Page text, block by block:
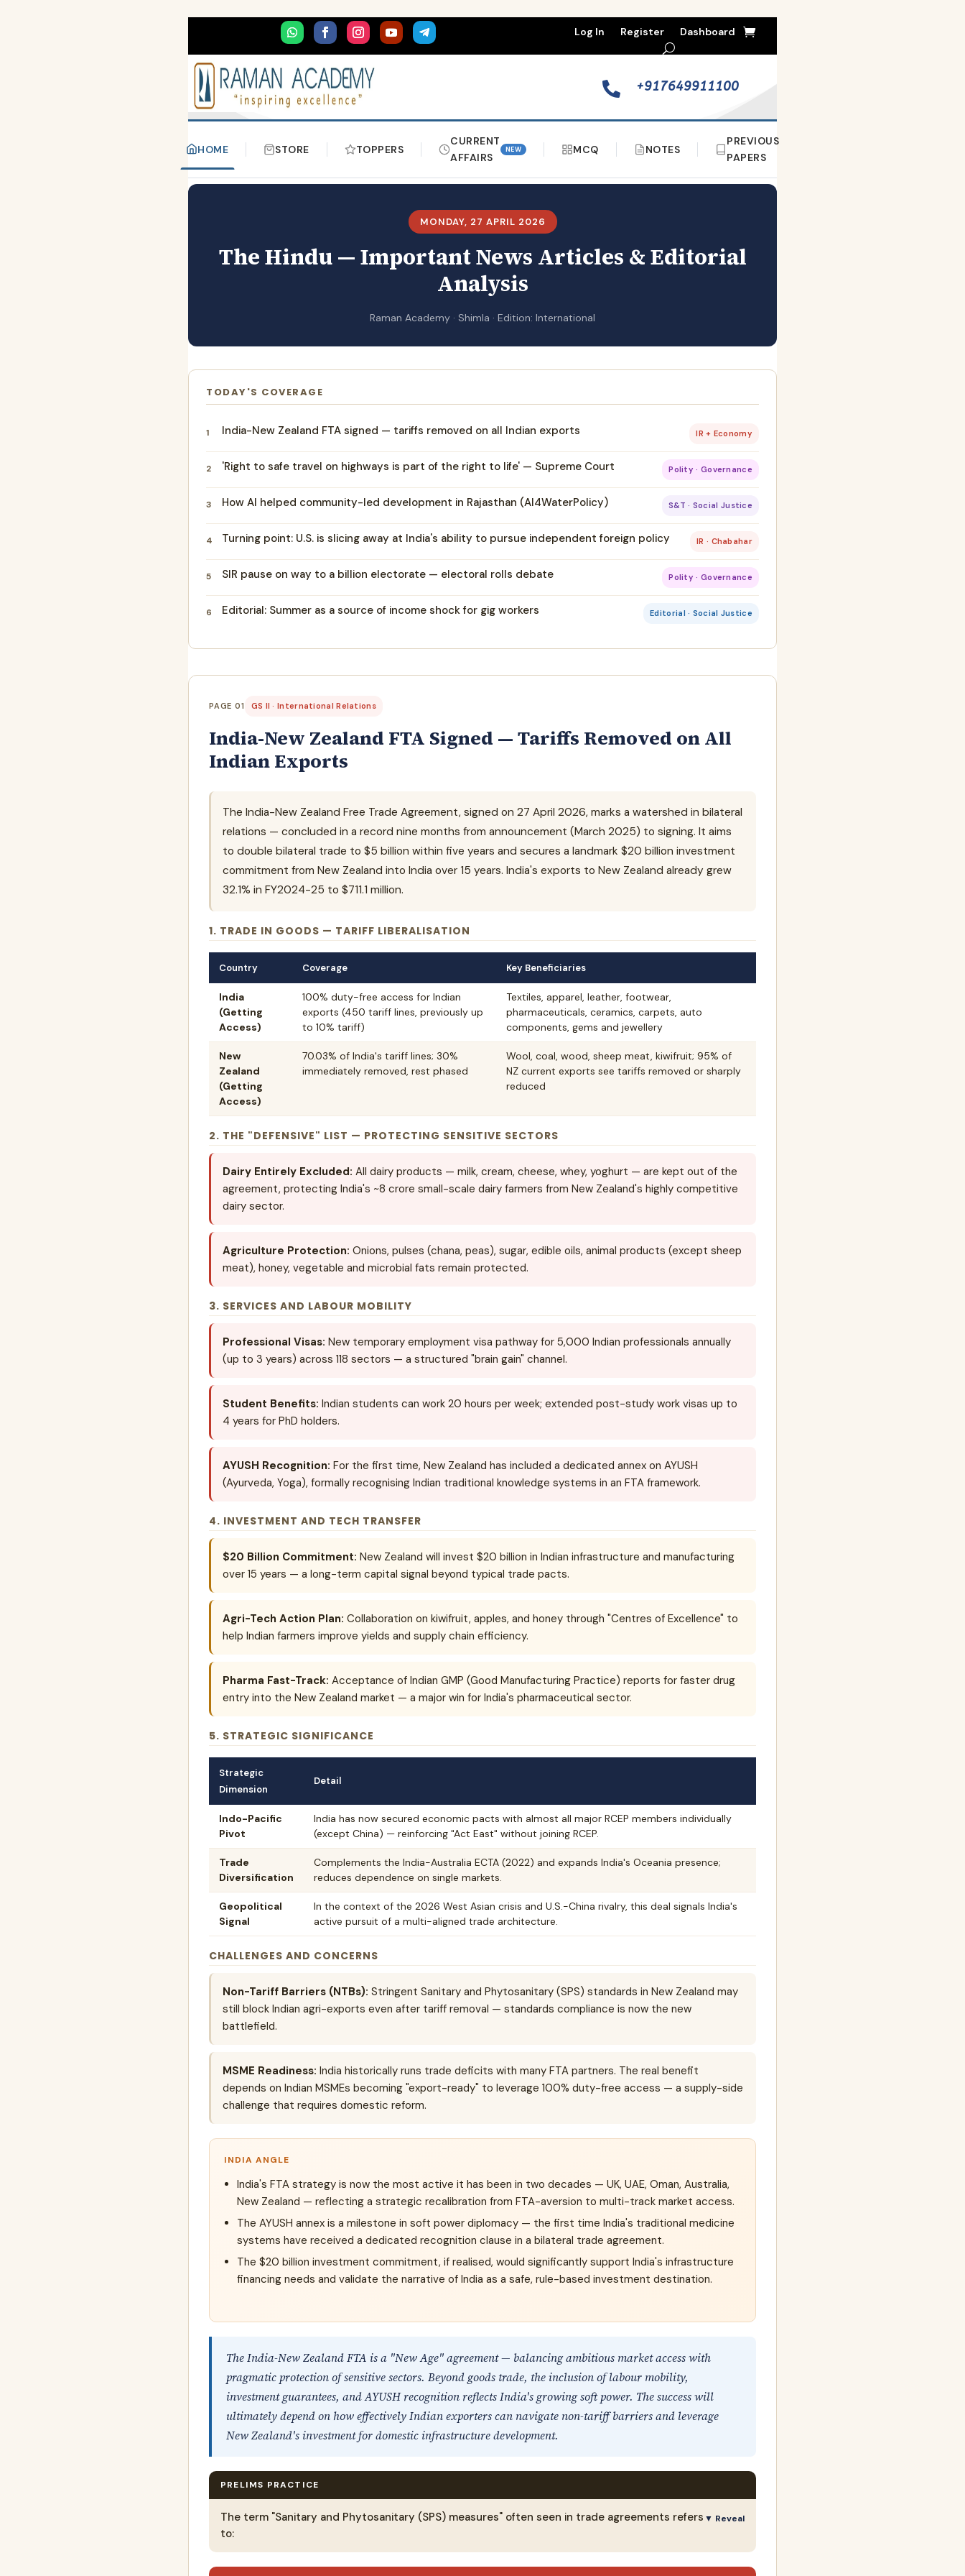
Log In Register Dashboard
 +917649911100
HOME STORE TOPPERS
CURRENT
AFFAIRS
NEW MCQ NOTES
PREVIOUS
PAPERS
MONDAY, 27 APRIL 2026
The Hindu — Important News Articles & Editorial
Analysis
Raman Academy · Shimla · Edition: International
TODAY'S COVERAGE
1 India-New Zealand FTA signed — tariffs removed on all Indian exports IR + Economy
2 'Right to safe travel on highways is part of the right to life' — Supreme Court Polity · Governance
3 How AI helped community-led development in Rajasthan (AI4WaterPolicy) S&T · Social Justice
4 Turning point: U.S. is slicing away at India's ability to pursue independent foreign policy IR · Chabahar
5 SIR pause on way to a billion electorate — electoral rolls debate Polity · Governance
6 Editorial: Summer as a source of income shock for gig workers Editorial · Social Justice
PAGE 01 GS II · International Relations
India-New Zealand FTA Signed — Tariffs Removed on All
Indian Exports
The India-New Zealand Free Trade Agreement, signed on 27 April 2026, marks a watershed in bilateral
relations — concluded in a record nine months from announcement (March 2025) to signing. It aims
to double bilateral trade to $5 billion within five years and secures a landmark $20 billion investment
commitment from New Zealand into India over 15 years. India's exports to New Zealand already grew
32.1% in FY2024-25 to $711.1 million.
1. TRADE IN GOODS — TARIFF LIBERALISATION
Country Coverage Key Beneficiaries
India
(Getting
Access)
100% duty-free access for Indian
exports (450 tariff lines, previously up
to 10% tariff)
Textiles, apparel, leather, footwear,
pharmaceuticals, ceramics, carpets, auto
components, gems and jewellery
New
Zealand
(Getting
Access)
70.03% of India's tariff lines; 30%
immediately removed, rest phased
Wool, coal, wood, sheep meat, kiwifruit; 95% of
NZ current exports see tariffs removed or sharply
reduced
2. THE "DEFENSIVE" LIST — PROTECTING SENSITIVE SECTORS
Dairy Entirely Excluded: All dairy products — milk, cream, cheese, whey, yoghurt — are kept out of the
agreement, protecting India's ~8 crore small-scale dairy farmers from New Zealand's highly competitive
dairy sector.
Agriculture Protection: Onions, pulses (chana, peas), sugar, edible oils, animal products (except sheep
meat), honey, vegetable and microbial fats remain protected.
3. SERVICES AND LABOUR MOBILITY
Professional Visas: New temporary employment visa pathway for 5,000 Indian professionals annually
(up to 3 years) across 118 sectors — a structured "brain gain" channel.
Student Benefits: Indian students can work 20 hours per week; extended post-study work visas up to
4 years for PhD holders.
AYUSH Recognition: For the first time, New Zealand has included a dedicated annex on AYUSH
(Ayurveda, Yoga), formally recognising Indian traditional knowledge systems in an FTA framework.
4. INVESTMENT AND TECH TRANSFER
$20 Billion Commitment: New Zealand will invest $20 billion in Indian infrastructure and manufacturing
over 15 years — a long-term capital signal beyond typical trade pacts.
Agri-Tech Action Plan: Collaboration on kiwifruit, apples, and honey through "Centres of Excellence" to
help Indian farmers improve yields and supply chain efficiency.
Pharma Fast-Track: Acceptance of Indian GMP (Good Manufacturing Practice) reports for faster drug
entry into the New Zealand market — a major win for India's pharmaceutical sector.
5. STRATEGIC SIGNIFICANCE
Strategic
Dimension
Detail
Indo-Pacific
Pivot
India has now secured economic pacts with almost all major RCEP members individually
(except China) — reinforcing "Act East" without joining RCEP.
Trade
Diversification
Complements the India-Australia ECTA (2022) and expands India's Oceania presence;
reduces dependence on single markets.
Geopolitical
Signal
In the context of the 2026 West Asian crisis and U.S.-China rivalry, this deal signals India's
active pursuit of a multi-aligned trade architecture.
CHALLENGES AND CONCERNS
Non-Tariff Barriers (NTBs): Stringent Sanitary and Phytosanitary (SPS) standards in New Zealand may
still block Indian agri-exports even after tariff removal — standards compliance is now the new
battlefield.
MSME Readiness: India historically runs trade deficits with many FTA partners. The real benefit
depends on Indian MSMEs becoming "export-ready" to leverage 100% duty-free access — a supply-side
challenge that requires domestic reform.
INDIA ANGLE
India's FTA strategy is now the most active it has been in two decades — UK, UAE, Oman, Australia,
New Zealand — reflecting a strategic recalibration from FTA-aversion to multi-track market access.
The AYUSH annex is a milestone in soft power diplomacy — the first time India's traditional medicine
systems have received a dedicated recognition clause in a bilateral trade agreement.
The $20 billion investment commitment, if realised, would significantly support India's infrastructure
financing needs and validate the narrative of India as a safe, rule-based investment destination.
The India-New Zealand FTA is a "New Age" agreement — balancing ambitious market access with
pragmatic protection of sensitive sectors. Beyond goods trade, the inclusion of labour mobility,
investment guarantees, and AYUSH recognition reflects India's growing soft power. The success will
ultimately depend on how effectively Indian exporters can navigate non-tariff barriers and leverage
New Zealand's investment for domestic infrastructure development.
PRELIMS PRACTICE
The term "Sanitary and Phytosanitary (SPS) measures" often seen in trade agreements refers
to: